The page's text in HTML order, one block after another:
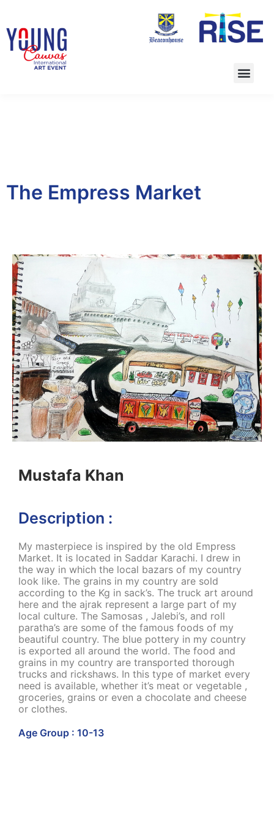
The Empress Market
Mustafa Khan
Description :
My masterpiece is inspired by the old Empress
Market. It is located in Saddar Karachi. I drew in
the way in which the local bazars of my country
look like. The grains in my country are sold
according to the Kg in sack’s. The truck art around
here and the ajrak represent a large part of my
local culture. The Samosas , Jalebi’s, and roll
paratha’s are some of the famous foods of my
beautiful country. The blue pottery in my country
is exported all around the world. The food and
grains in my country are transported thorough
trucks and rickshaws. In this type of market every
need is available, whether it’s meat or vegetable ,
groceries, grains or even a chocolate and cheese
or clothes.
Age Group : 10-13